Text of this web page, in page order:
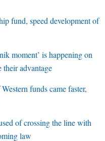
fund, speed development of
moment’ is happening on
their advantage
funds came faster,
of crossing the line with
law